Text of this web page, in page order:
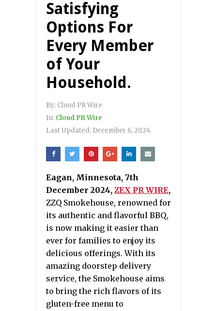
Satisfying
Options For
Every Member
of Your
Household.
By: Cloud PR Wire
In: Cloud PR Wire
Last Updated: December 6, 2024
Eagan, Minnesota, 7th
December 2024, ZEX PR WIRE,
ZZQ Smokehouse, renowned for
its authentic and flavorful BBQ,
is now making it easier than
ever for families to enjoy its
delicious offerings. With its
amazing doorstep delivery
service, the Smokehouse aims
to bring the rich flavors of its
gluten-free menu to